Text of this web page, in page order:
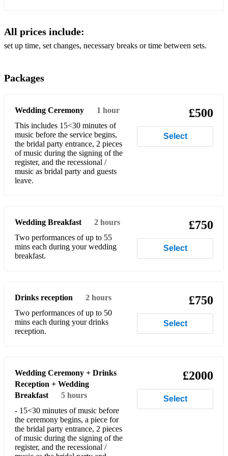
El Choclo - A. G. Viloldo
Fur Elize - L. Van Beethoven
Humoresque Op. 101 No.7 - A. Dvorak
Hungarian Dance No. 5 - J. Brahms
I Giorni (available + backing track) - L. Einaudi
In the Hall of the Mountain King from Peer Gynt - E. Grieg
Jupiter from The Planets - G.F. Händel
Largo from Winter - A. Vivaldi
Largo from Xerxes - G.F. Händel
Meditation from Thaïs (available + backing track) - J.
Massenet
Melody - R. Schumann
Menuet in G No. 2 - J.S. Bach - Notebook for Anna
Magdalena Bach
Menuet in A minor - J.S. Bach - Notebook for Anna
Magdalena Bach
Menuet in G minor - J.S. Bach - Notebook for Anna
Magdalena Bach
All prices include:
set up time, set changes, necessary breaks or time between sets.
Packages
Wedding Ceremony
1 hour
This includes 15<30 minutes of
music before the service begins,
the bridal party entrance, 2 pieces
of music during the signing of the
register, and the recessional /
music as bridal party and guests
leave.
£500
Select
Wedding Breakfast
2 hours
Two performances of up to 55
mins each during your wedding
breakfast.
£750
Select
Drinks reception
2 hours
Two performances of up to 50
mins each during your drinks
reception.
£750
Select
Wedding Ceremony + Drinks
Reception + Wedding
Breakfast
5 hours
- 15<30 minutes of music before
the ceremony begins, a piece for
the bridal party entrance, 2 pieces
of music during the signing of the
register, and the recessional /
£2000
Select